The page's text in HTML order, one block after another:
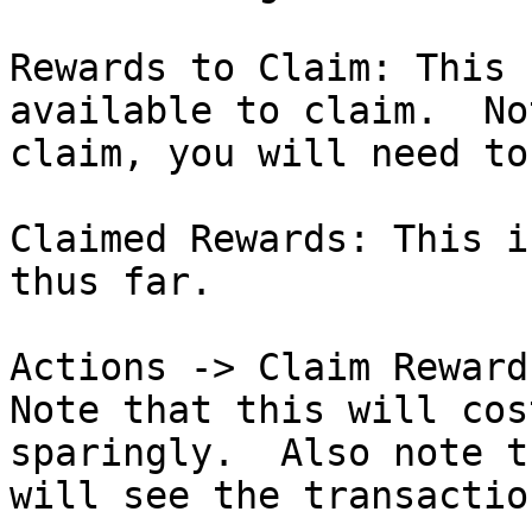
Rewards to Claim: This
available to claim.
claim, you will need
Claimed Rewards: This
thus far.
Actions -> Claim
Note that this will
sparingly.  Also note
will see the